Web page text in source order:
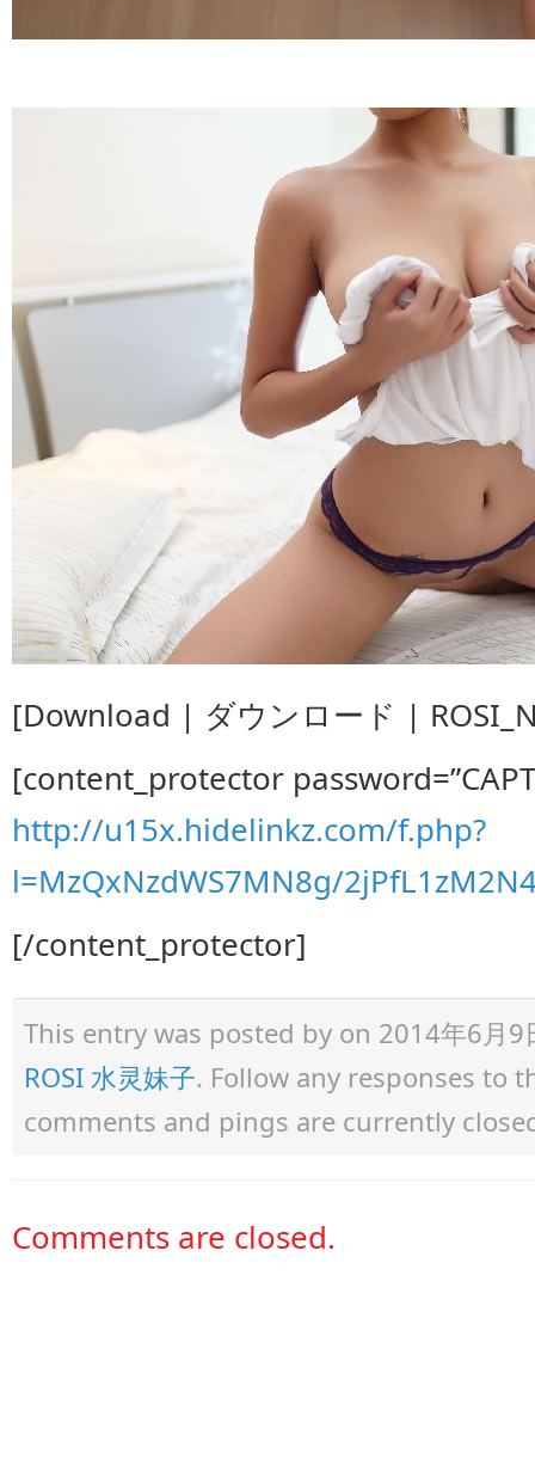
[Download | ダウンロード |
[content_protector
http://u15x.hidelinkz.com/f.php?
l=MzQxNzdWS7MN8g/
[/content_protector]
This entry was posted by on 2014年6月
ROSI 水灵妹子. Follow any responses to
comments and pings are currently
Comments are closed.